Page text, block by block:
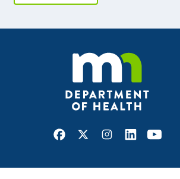
Facebook
X Instagram
LinkedInYoutube